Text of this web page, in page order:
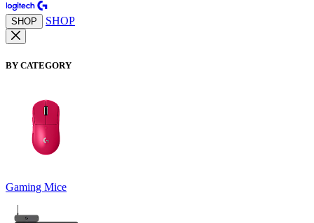
SHOP SHOP
BY CATEGORY
Gaming Mice